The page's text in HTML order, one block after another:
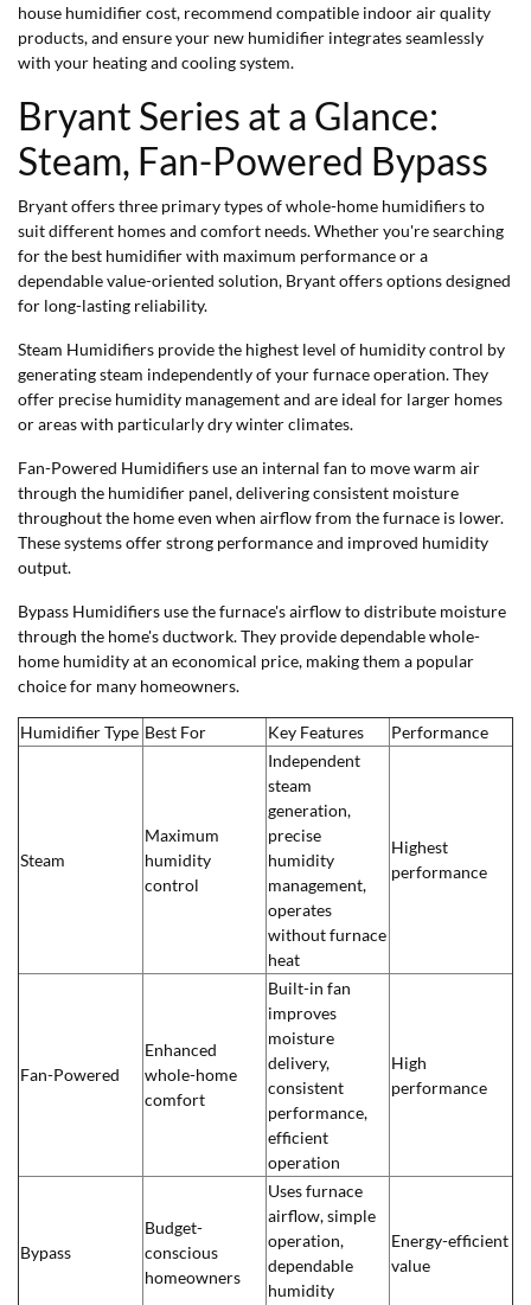
house humidifier cost, recommend compatible indoor air quality
products, and ensure your new humidifier integrates seamlessly
with your heating and cooling system.
Bryant Series at a Glance:
Steam, Fan-Powered Bypass
Bryant offers three primary types of whole-home humidifiers to
suit different homes and comfort needs. Whether you're searching
for the best humidifier with maximum performance or a
dependable value-oriented solution, Bryant offers options designed
for long-lasting reliability.
Steam Humidifiers provide the highest level of humidity control by
generating steam independently of your furnace operation. They
offer precise humidity management and are ideal for larger homes
or areas with particularly dry winter climates.
Fan-Powered Humidifiers use an internal fan to move warm air
through the humidifier panel, delivering consistent moisture
throughout the home even when airflow from the furnace is lower.
These systems offer strong performance and improved humidity
output.
Bypass Humidifiers use the furnace's airflow to distribute moisture
through the home's ductwork. They provide dependable whole-
home humidity at an economical price, making them a popular
choice for many homeowners.
Humidifier Type Best For Key Features Performance
Steam
Maximum
humidity
control
Independent
steam
generation,
precise
humidity
management,
operates
without furnace
heat
Highest
performance
Fan-Powered
Enhanced
whole-home
comfort
Built-in fan
improves
moisture
delivery,
consistent
performance,
efficient
operation
High
performance
Bypass
Budget-
conscious
homeowners
Uses furnace
airflow, simple
operation,
dependable
humidity
Energy-efficient
value